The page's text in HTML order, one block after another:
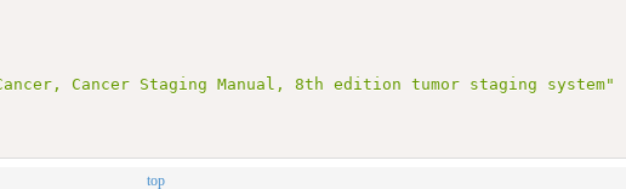
Cancer Staging Manual, 8th edition tumor staging system"
top